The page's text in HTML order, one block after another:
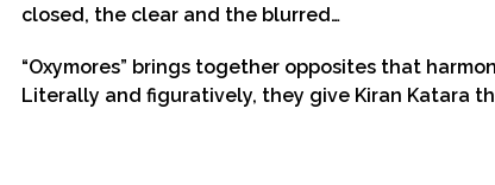
closed, the clear and the blurred…
“Oxymores” brings together opposites that
Literally and figuratively, they give Kiran Katara